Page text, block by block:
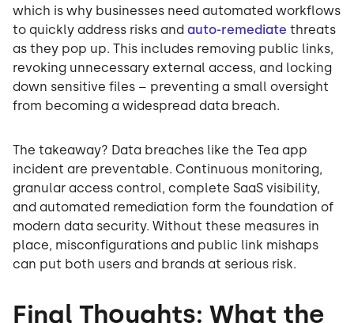
which is why businesses need automated workflows
to quickly address risks and auto-remediate threats
as they pop up. This includes removing public links,
revoking unnecessary external access, and locking
down sensitive files – preventing a small oversight
from becoming a widespread data breach.
The takeaway? Data breaches like the Tea app
incident are preventable. Continuous monitoring,
granular access control, complete SaaS visibility,
and automated remediation form the foundation of
modern data security. Without these measures in
place, misconfigurations and public link mishaps
can put both users and brands at serious risk.
Final Thoughts: What the